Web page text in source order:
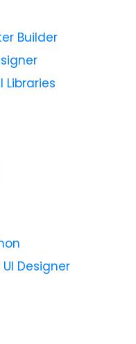
Builder
Libraries
Designer